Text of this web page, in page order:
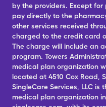
by the providers. Except
pay directly to the
other services received
charged to the credit card
The charge will include an
program. Towers
medical plan organization
located at 4510 Cox Road,
SingleCare Services, LLC
medical plan organization